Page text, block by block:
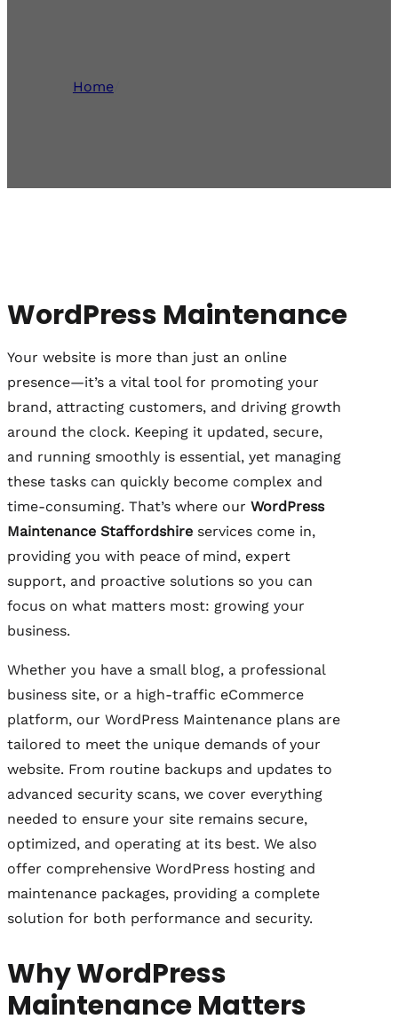
Home/
WordPress Maintenance
Your website is more than just an online
presence—it’s a vital tool for promoting your
brand, attracting customers, and driving growth
around the clock. Keeping it updated, secure,
and running smoothly is essential, yet managing
these tasks can quickly become complex and
time-consuming. That’s where our WordPress
Maintenance Staffordshire services come in,
providing you with peace of mind, expert
support, and proactive solutions so you can
focus on what matters most: growing your
business.
Whether you have a small blog, a professional
business site, or a high-traffic eCommerce
platform, our WordPress Maintenance plans are
tailored to meet the unique demands of your
website. From routine backups and updates to
advanced security scans, we cover everything
needed to ensure your site remains secure,
optimized, and operating at its best. We also
offer comprehensive WordPress hosting and
maintenance packages, providing a complete
solution for both performance and security.
Why WordPress
Maintenance Matters